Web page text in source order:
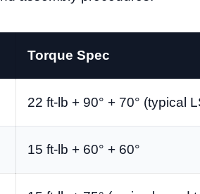
Torque Spec
22 ft-lb + 90° + 70° (typical
15 ft-lb + 60° + 60°